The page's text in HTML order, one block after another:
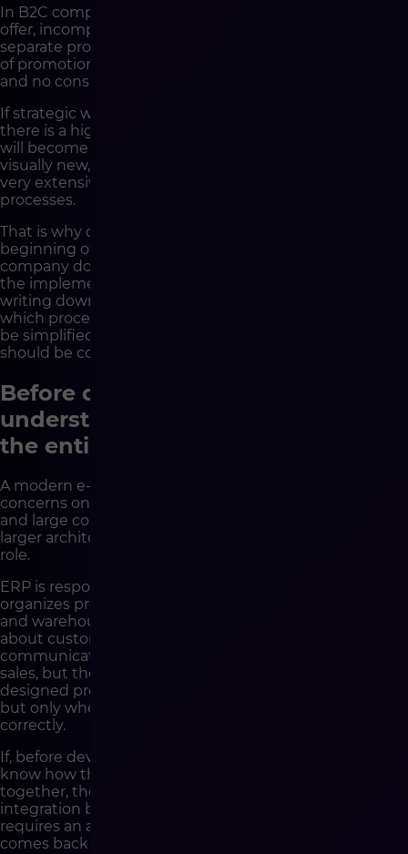
In B2C companies, this may mean a dispersed product
offer, incomplete data, inconsistent descriptions,
separate processes for marketplaces, manual updates
of promotions, limited automation of order handling
and no consistent customer view.
If strategic work is not carried out before development,
there is a high risk that the new e-commerce platform
will become a digital copy of these problems. It will be
visually new, technologically modern and potentially
very extensive, but it will still be based on disordered
processes.
That is why one of the most important tasks at the
beginning of the project is to distinguish what the
company does today from how it should operate after
the implementation. Strategy is not about mindlessly
writing down current processes. It is about assessing
which processes are worth reproducing, which should
be simplified, which should be automated and which
should be completely rebuilt.
Before development, you need to
understand not only the store, but
the entire sales ecosystem
A modern e-commerce implementation rarely
concerns one application. Especially in medium-sized
and large companies, the sales platform is part of a
larger architecture in which each system has a specific
role.
ERP is responsible for key operational data. PIM
organizes product information. WMS supports logistics
and warehouse operations. CRM gathers knowledge
about customers. Marketing automation tools handle
communication. Marketplaces generate additional
sales, but they also require consistent data and well-
designed processes. Analytics systems show results,
but only when data is collected and interpreted
correctly.
If, before development begins, the company does not
know how these elements are supposed to work
together, the project very quickly begins to drift. Each
integration becomes a separate topic. Each exception
requires an additional decision. Each data inconsistency
comes back as a problem on the implementation side.